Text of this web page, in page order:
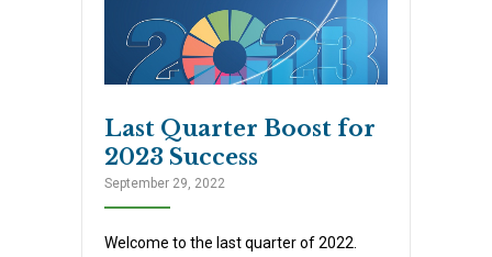
Last Quarter Boost for
2023 Success
September 29, 2022
Welcome to the last quarter of 2022.